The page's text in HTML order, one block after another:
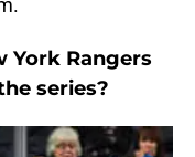
York Rangers
series?